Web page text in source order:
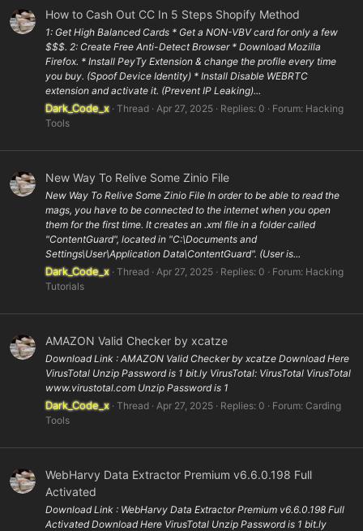
How to Cash Out CC In 5 Steps Shopify Method
1: Get High Balanced Cards * Get a NON-VBV card for only a few
$$$. 2: Create Free Anti-Detect Browser * Download Mozilla
Firefox. * Install PeyTy Extension & change the profile every time
you buy. (Spoof Device Identity) * Install Disable WEBRTC
extension and activate it. (Prevent IP Leaking)...
Dark_Code_x Thread Apr 27, 2025 Replies: 0 Forum: Hacking
Tools
New Way To Relive Some Zinio File
New Way To Relive Some Zinio File In order to be able to read the
mags, you have to be connected to the internet when you open
them for the first time. It creates an .xml file in a folder called
"ContentGuard", located in "C:\Documents and
Settings\User\Application Data\ContentGuard". (User is...
Dark_Code_x Thread Apr 27, 2025 Replies: 0 Forum: Hacking
Tutorials
AMAZON Valid Checker by xcatze
Download Link : AMAZON Valid Checker by xcatze Download Here
VirusTotal Unzip Password is 1 bit.ly VirusTotal: VirusTotal VirusTotal
www.virustotal.com Unzip Password is 1
Dark_Code_x Thread Apr 27, 2025 Replies: 0 Forum: Carding
Tools
WebHarvy Data Extractor Premium v6.6.0.198 Full
Activated
Download Link : WebHarvy Data Extractor Premium v6.6.0.198 Full
Activated Download Here VirusTotal Unzip Password is 1 bit.ly